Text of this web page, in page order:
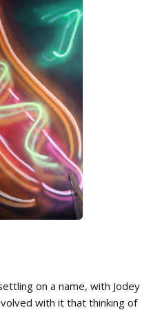
on a name, with Jodey
with it that thinking of